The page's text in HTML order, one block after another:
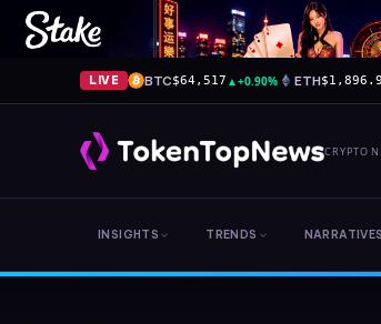
LIVE BTC$64,517 ▲+0.90% ETH
CRYPTO
INSIGHTS TRENDS NARRATIVES